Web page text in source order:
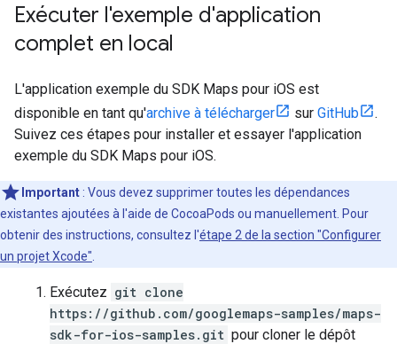
Exécuter l'exemple d'application
complet en local
L'application exemple du SDK Maps pour iOS est
disponible en tant qu'archive à télécharger sur GitHub
.
Suivez ces étapes pour installer et essayer l'application
exemple du SDK Maps pour iOS.
Important : Vous devez supprimer toutes les dépendances
existantes ajoutées à l'aide de CocoaPods ou manuellement. Pour
obtenir des instructions, consultez l'étape 2 de la section "Configurer
un projet Xcode"
Exécutez git clone
https://github.com/googlemaps-samples/maps-
sdk-for-ios-samples.git pour cloner le dépôt